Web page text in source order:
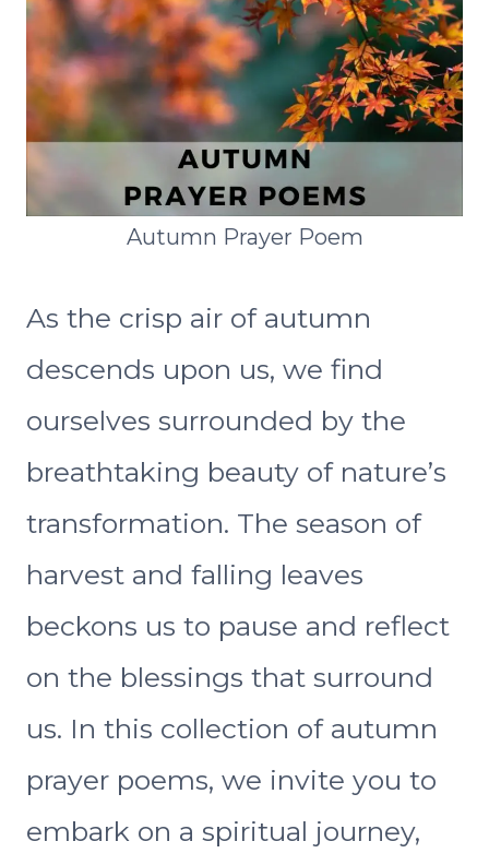
Autumn Prayer Poem
As the crisp air of autumn
descends upon us, we find
ourselves surrounded by the
breathtaking beauty of nature’s
transformation. The season of
harvest and falling leaves
beckons us to pause and reflect
on the blessings that surround
us. In this collection of autumn
prayer poems, we invite you to
embark on a spiritual journey,